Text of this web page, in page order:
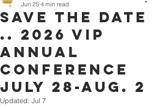
SAVE THE DATE
.. 2026 VIP
ANNUAL
CONFERENCE
JULY 28-AUG. 2
Jun 25 4 min read
Updated: Jul 7